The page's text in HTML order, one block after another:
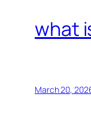
what
March 20,